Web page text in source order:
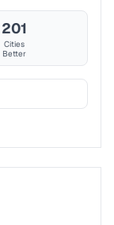
201
Cities
Better